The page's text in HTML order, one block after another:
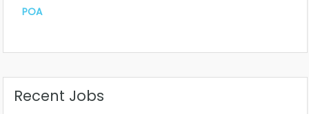
POA
Recent Jobs